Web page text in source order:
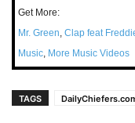
Get More:
Mr. Green, Clap feat
Music, More Music Videos
TAGS